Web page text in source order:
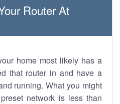
Router At
home most likely has a
that router in and have a
running. What you might
network is less than